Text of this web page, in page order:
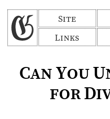
Site
Links
Can You
for